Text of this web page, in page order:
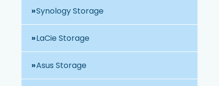
Synology Storage
LaCie Storage
Asus Storage